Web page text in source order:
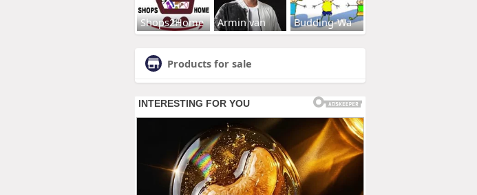
Shops2Home Armin van Budding-Wa
Products for sale